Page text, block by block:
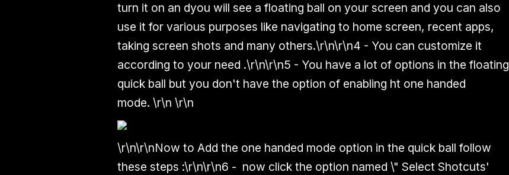
turn it on an dyou will see a floating ball on your screen and you can also
use it for various purposes like navigating to home screen, recent apps,
taking screen shots and many others.\r\n\r\n4 - You can customize it
according to your need .\r\n\r\n5 - You have a lot of options in the floating
quick ball but you don't have the option of enabling ht one handed
mode. \r\n \r\n
\r\n\r\nNow to Add the one handed mode option in the quick ball follow
these steps :\r\n\r\n6 - now click the option named \" Select Shotcuts'